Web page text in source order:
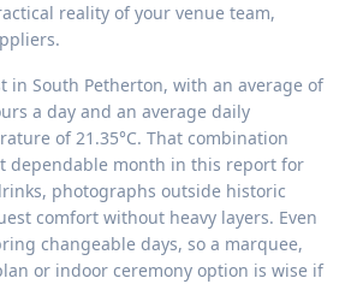
reality of your venue team,
in South Petherton, with an average of
a day and an average daily
of 21.35°C. That combination
dependable month in this report for
photographs outside historic
comfort without heavy layers. Even
changeable days, so a marquee,
or indoor ceremony option is wise if